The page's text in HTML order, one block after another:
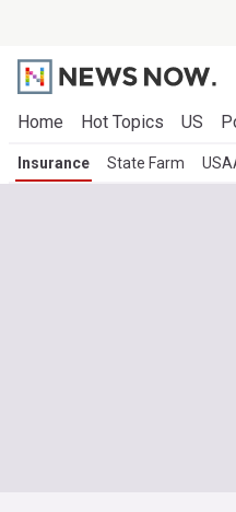
Home Hot Topics US
Insurance State Farm